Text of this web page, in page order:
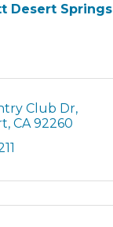
Desert Springs
Club Dr
CA 92260